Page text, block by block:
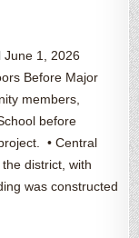
June 1, 2026
Before Major
members,
before
• Central
district, with
was constructed